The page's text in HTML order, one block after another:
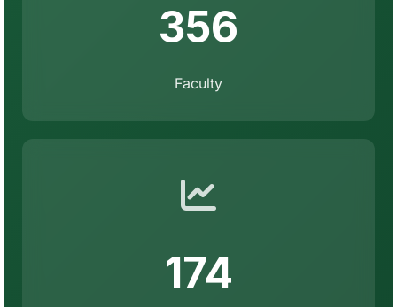
356
Faculty
174